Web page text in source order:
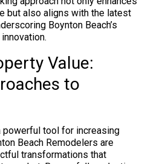
but also aligns with the latest
Boynton Beach’s
Value:
to
powerful tool for increasing
Beach Remodelers are
transformations that